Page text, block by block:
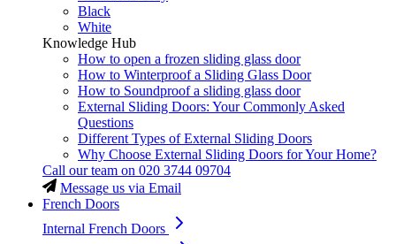
Black
White
Knowledge Hub
How to open a frozen sliding glass door
How to Winterproof a Sliding Glass Door
How to Soundproof a sliding glass door
External Sliding Doors: Your Commonly Asked
Questions
Different Types of External Sliding Doors
Why Choose External Sliding Doors for Your Home?
Call our team on 020 3744 09704
Message us via Email
French Doors
Internal French Doors